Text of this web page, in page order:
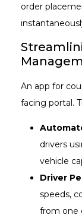
order
An app for
facing portal.
drivers
vehicle
Driver
speeds,
from one